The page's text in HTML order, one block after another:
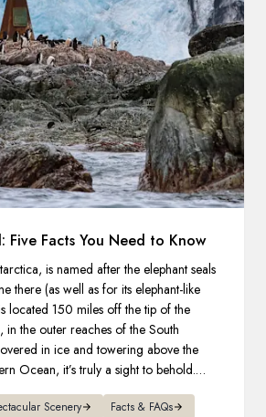
Five Facts You Need to Know
is named after the elephant seals
there (as well as for its elephant-like
located 150 miles off the tip of the
in the outer reaches of the South
in ice and towering above the
Ocean, it’s truly a sight to behold.
facts.
Scenery Facts & FAQs